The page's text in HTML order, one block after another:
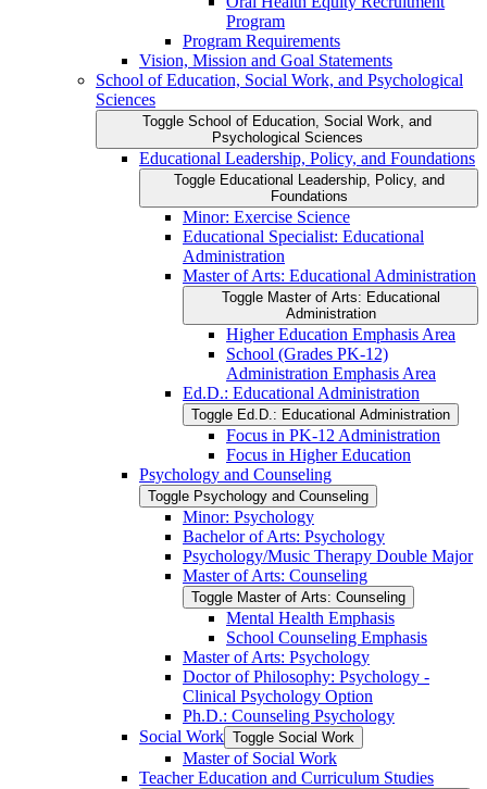
Program
Program Requirements
Vision, Mission and Goal Statements
School of Education, Social Work, and Psychological
Sciences
Toggle School of Education, Social Work, and
Psychological Sciences
Educational Leadership, Policy, and Foundations
Toggle Educational Leadership, Policy, and
Foundations
Minor: Exercise Science
Educational Specialist: Educational
Administration
Master of Arts: Educational Administration
Toggle Master of Arts: Educational
Administration
Higher Education Emphasis Area
School (Grades PK-​12)
Administration Emphasis Area
Ed.D.: Educational Administration
Toggle Ed.D.: Educational Administration
Focus in PK-​12 Administration
Focus in Higher Education
Psychology and Counseling
Toggle Psychology and Counseling
Minor: Psychology
Bachelor of Arts: Psychology
Psychology/​Music Therapy Double Major
Master of Arts: Counseling
Toggle Master of Arts: Counseling
Mental Health Emphasis
School Counseling Emphasis
Master of Arts: Psychology
Doctor of Philosophy: Psychology -​
Clinical Psychology Option
Ph.D.: Counseling Psychology
Social Work Toggle Social Work
Master of Social Work
Teacher Education and Curriculum Studies